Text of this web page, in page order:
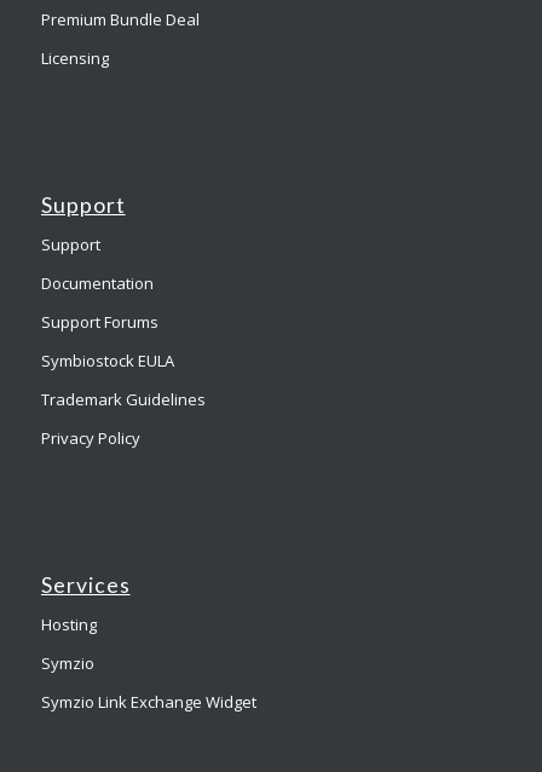
Premium Bundle Deal
Licensing
Support
Support
Documentation
Support Forums
Symbiostock EULA
Trademark Guidelines
Privacy Policy
Services
Hosting
Symzio
Symzio Link Exchange Widget